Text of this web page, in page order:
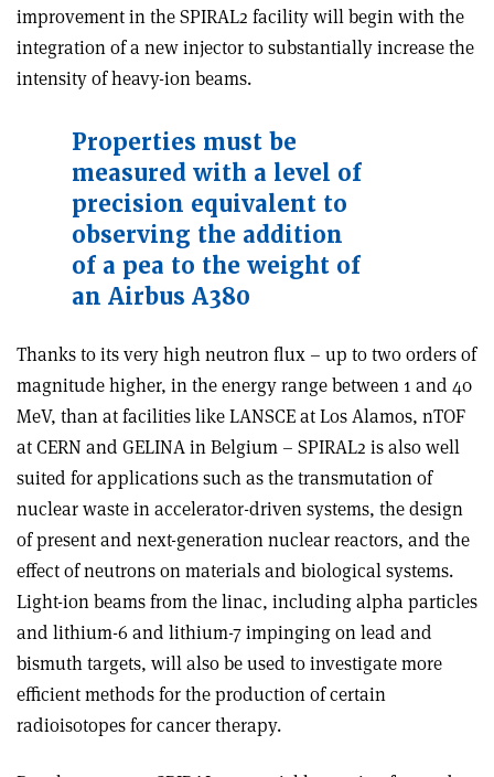
improvement in the SPIRAL2 facility will begin with the
integration of a new injector to substantially increase the
intensity of heavy-ion beams.
Properties must be
measured with a level of
precision equivalent to
observing the addition
of a pea to the weight of
an Airbus A380
Thanks to its very high neutron flux – up to two orders of
magnitude higher, in the energy range between 1 and 40
MeV, than at facilities like LANSCE at Los Alamos, nTOF
at CERN and GELINA in Belgium – SPIRAL2 is also well
suited for applications such as the transmutation of
nuclear waste in accelerator-driven systems, the design
of present and next-generation nuclear reactors, and the
effect of neutrons on materials and biological systems.
Light-ion beams from the linac, including alpha particles
and lithium-6 and lithium-7 impinging on lead and
bismuth targets, will also be used to investigate more
efficient methods for the production of certain
radioisotopes for cancer therapy.